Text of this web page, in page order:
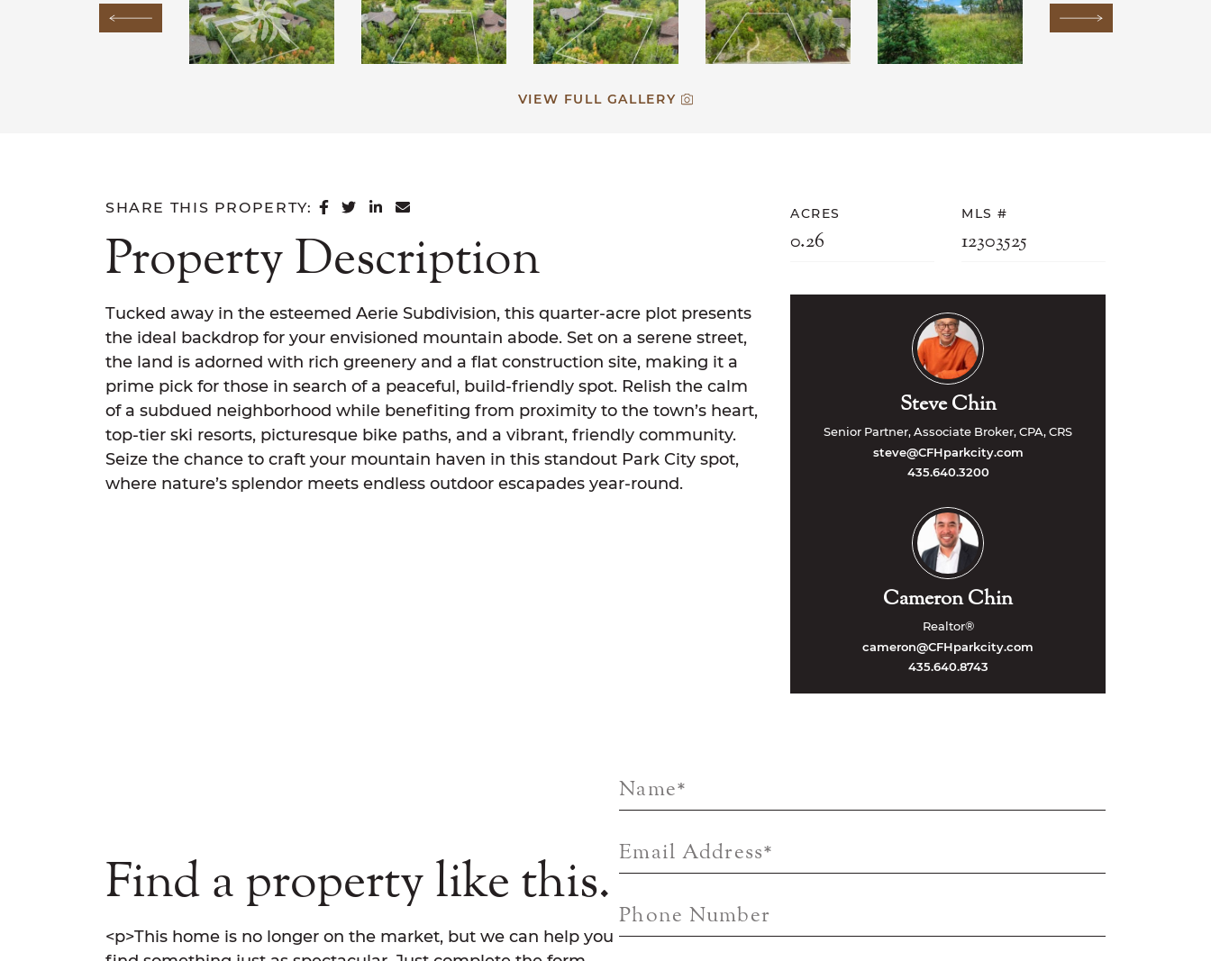
Previous Image Next Image
VIEW FULL GALLERY
SHARE THIS PROPERTY: SHARE ON FACEBOOK
SHARE ON TWITTER
SHARE ON LINKEDIN
SHARE VIA EMAIL
Property Description
Tucked away in the esteemed Aerie Subdivision, this quarter-acre plot presents
the ideal backdrop for your envisioned mountain abode. Set on a serene street,
the land is adorned with rich greenery and a flat construction site, making it a
prime pick for those in search of a peaceful, build-friendly spot. Relish the calm
of a subdued neighborhood while benefiting from proximity to the town’s heart,
top-tier ski resorts, picturesque bike paths, and a vibrant, friendly community.
Seize the chance to craft your mountain haven in this standout Park City spot,
where nature’s splendor meets endless outdoor escapades year-round.
ACRES
0.26
MLS #
12303525
Steve Chin
Senior Partner, Associate Broker, CPA, CRS
steve@CFHparkcity.com
435.640.3200
Cameron Chin
Realtor®
cameron@CFHparkcity.com
435.640.8743
Find a property like this.
<p>This home is no longer on the market, but we can help you
Name*
Email Address*
Phone Number